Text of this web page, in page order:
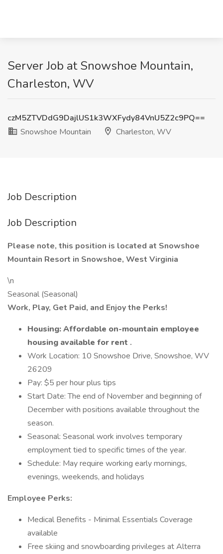
Server Job at Snowshoe Mountain,
Charleston, WV
czM5ZTVDdG9DajlUS1k3WXFydy84VnU5Z2c9PQ==
Snowshoe Mountain
Charleston, WV
Job Description
Job Description
Please note, this position is located at Snowshoe
Mountain Resort in Snowshoe, West Virginia
\n
Seasonal (Seasonal)
Work, Play, Get Paid, and Enjoy the Perks!
Housing: Affordable on-mountain employee
housing available for rent .
Work Location: 10 Snowshoe Drive, Snowshoe, WV
26209
Pay: $5 per hour plus tips
Start Date: The end of November and beginning of
December with positions available throughout the
season.
Seasonal: Seasonal work involves temporary
employment tied to specific times of the year.
Schedule: May require working early mornings,
evenings, weekends, and holidays
Employee Perks:
Medical Benefits - Minimal Essentials Coverage
available
Free skiing and snowboarding privileges at Alterra